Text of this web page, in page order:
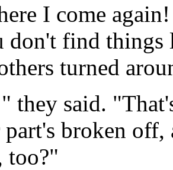
I come
don't find
turned
they said.
part's broken
too?"